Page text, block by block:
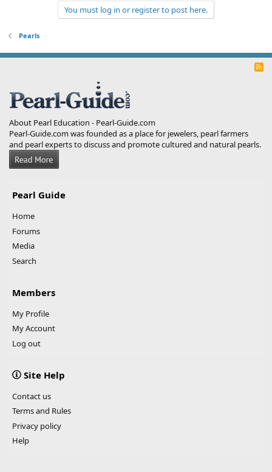
You must log in or register to post here.
Pearls
R
About Pearl Education - Pearl-Guide.com
Pearl-Guide.com was founded as a place for jewelers, pearl farmers
and pearl experts to discuss and promote cultured and natural pearls.
Pearl Guide
Home
Forums
Media
Search
Members
My Profile
My Account
Log out
Site Help
Contact us
Terms and Rules
Privacy policy
Help